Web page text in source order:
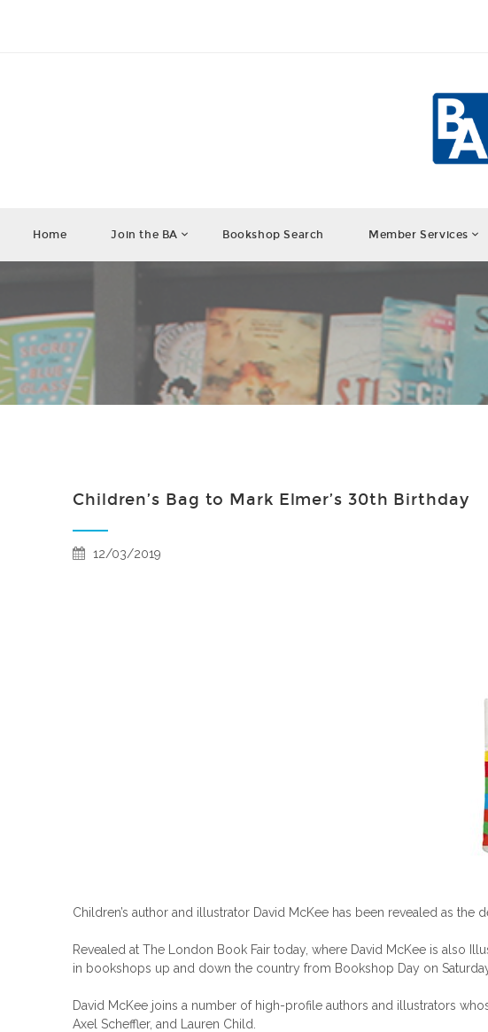
Home Join the BA Bookshop Search Member Services
Children’s Bag to Mark Elmer’s 30th Birthday
12/03/2019
Children’s author and illustrator David McKee has been revealed as the
Revealed at The London Book Fair today, where David McKee is also
in bookshops up and down the country from Bookshop Day on
David McKee joins a number of high-profile authors and illustrators
Axel Scheffler, and Lauren Child.